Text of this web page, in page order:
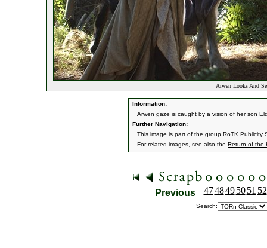
Arwen Looks And
Information:
Arwen gaze is caught by a vision of her son
Further Navigation:
This image is part of the group RoTK Publicity
For related images, see also the Return of the
Previous 474849 50 51 52
Search: